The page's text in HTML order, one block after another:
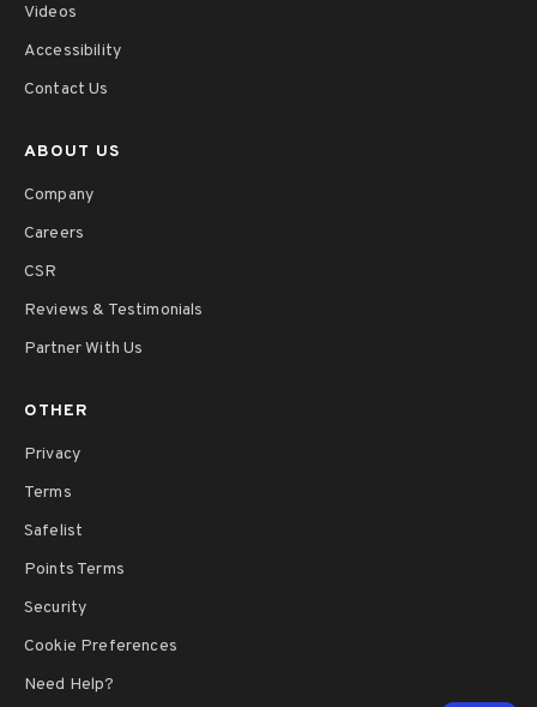
Videos
Accessibility
Contact Us
ABOUT US
Company
Careers
CSR
Reviews & Testimonials
Partner With Us
OTHER
Privacy
Terms
Safelist
Points Terms
Security
Cookie Preferences
Need Help?